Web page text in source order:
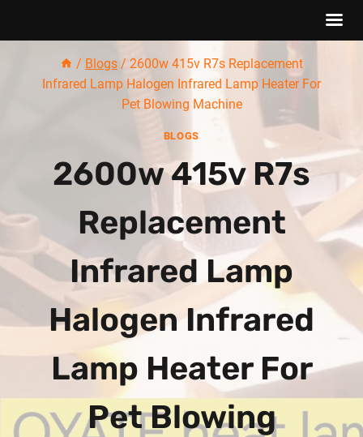
/ Blogs / 2600w 415v R7s Replacement
Infrared Lamp Halogen Infrared Lamp Heater For
Pet Blowing Machine
BLOGS
2600w 415v R7s
Replacement
Infrared Lamp
Halogen Infrared
Lamp Heater For
Pet Blowing